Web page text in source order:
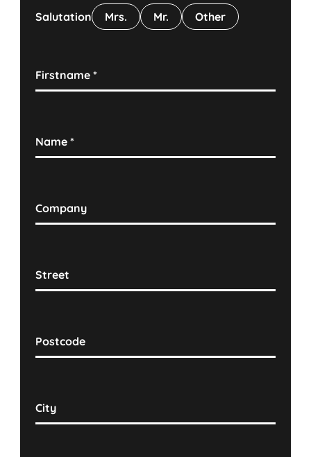
Salutation Mrs. Mr. Other
Firstname*
Name*
Company
Street
Postcode
City